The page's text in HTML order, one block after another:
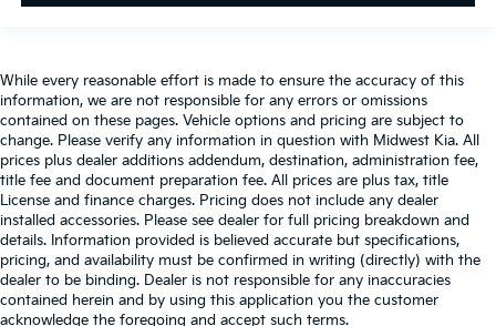
While every reasonable effort is made to ensure the accuracy of this
information, we are not responsible for any errors or omissions
contained on these pages. Vehicle options and pricing are subject to
change. Please verify any information in question with Midwest Kia. All
prices plus dealer additions addendum, destination, administration fee,
title fee and document preparation fee. All prices are plus tax, title
License and finance charges. Pricing does not include any dealer
installed accessories. Please see dealer for full pricing breakdown and
details. Information provided is believed accurate but specifications,
pricing, and availability must be confirmed in writing (directly) with the
dealer to be binding. Dealer is not responsible for any inaccuracies
contained herein and by using this application you the customer
acknowledge the foregoing and accept such terms.